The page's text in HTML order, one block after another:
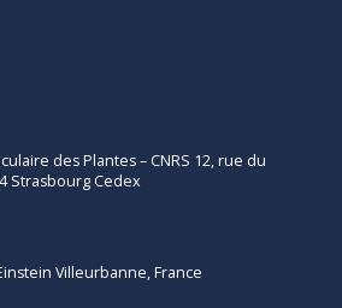
des Plantes – CNRS 12, rue du
Strasbourg Cedex
Villeurbanne, France